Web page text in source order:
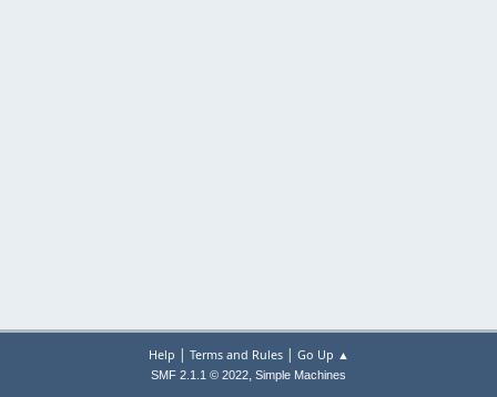
Help | Terms and Rules| Go Up ▲
SMF 2.1.1 © 2022, Simple Machines